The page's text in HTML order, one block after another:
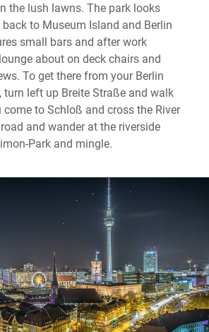
the lush lawns. The park looks
back to Museum Island and Berlin
small bars and after work
about on deck chairs and
To get there from your Berlin
left up Breite Straße and walk
to Schloß and cross the River
and wander at the riverside
Park and mingle.